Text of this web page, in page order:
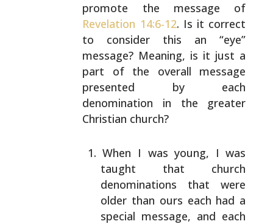
promote the message of
Revelation 14:6-12. Is it correct
to consider this an “eye”
message? Meaning, is it just a
part of the overall message
presented by each
denomination in the greater
Christian church?
When I was young, I was
taught that church
denominations that were
older than ours each had a
special message, and each